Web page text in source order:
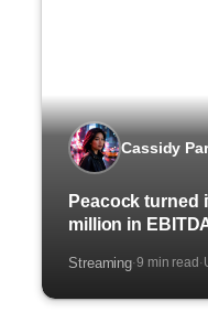
Cassidy
Peacock turned
million in
Streaming·9 min read ·